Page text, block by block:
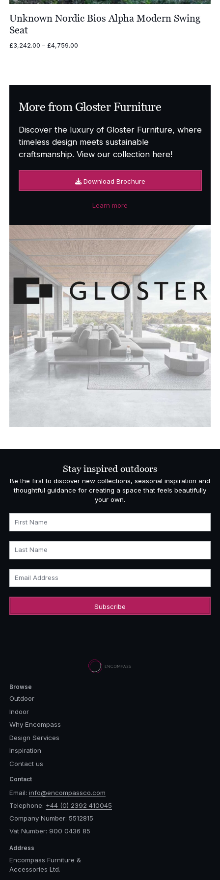
Unknown Nordic Bios Alpha Modern Swing
Seat
£3,242.00 – £4,759.00Price
More from Gloster Furniture
Discover the luxury of Gloster Furniture, where
timeless design meets sustainable
craftsmanship. View our collection here!
Download Brochure
Learn more
Stay inspired outdoors
Be the first to discover new collections, seasonal inspiration and
thoughtful guidance for creating a space that feels beautifully
your own.
First Name
Last Name
Email Address
Browse
Outdoor
Indoor
Why Encompass
Design Services
Inspiration
Contact us
Contact
Email: info@encompassco.com
Telephone: +44 (0) 2392 410045
Company Number: 5512815
Vat Number: 900 0436 85
Address
Encompass Furniture &
Accessories Ltd.